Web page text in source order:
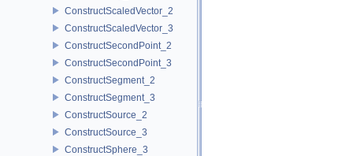
ConstructScaledVector_2
ConstructScaledVector_3
ConstructSecondPoint_2
ConstructSecondPoint_3
ConstructSegment_2
ConstructSegment_3
ConstructSource_2
ConstructSource_3
ConstructSphere_3